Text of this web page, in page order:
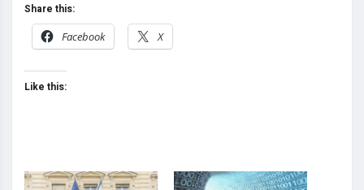
Share this:
Facebook
X
Like this: